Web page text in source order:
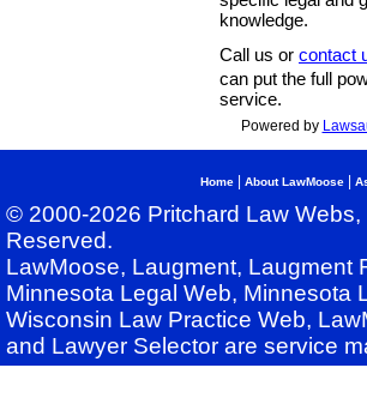
knowledge.
Call us or contact
can put the full
service.
Powered by
Home About LawMoose
© 2000-2026 Pritchard Law
Reserved.
LawMoose, Laugment, Laugment
Minnesota Legal Web, Minnesota
Wisconsin Law Practice Web,
and Lawyer Selector are service